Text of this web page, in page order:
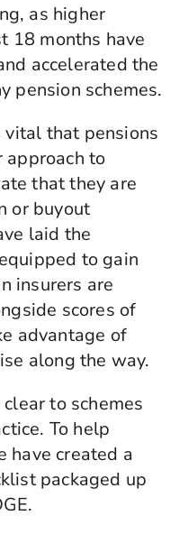
as higher
18 months have
accelerated the
pension schemes.
vital that pensions
approach to
that they are
or buyout
laid the
to gain
insurers are
scores of
advantage of
along the way.
to schemes
To help
have created a
packaged up